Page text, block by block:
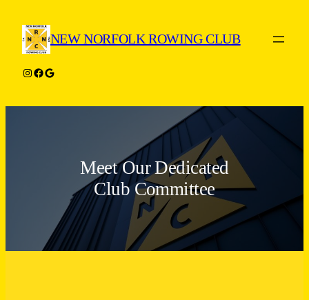
content
NEW NORFOLK ROWING CLUB
Instagram
Facebook
Google
Meet Our Dedicated
Club Committee